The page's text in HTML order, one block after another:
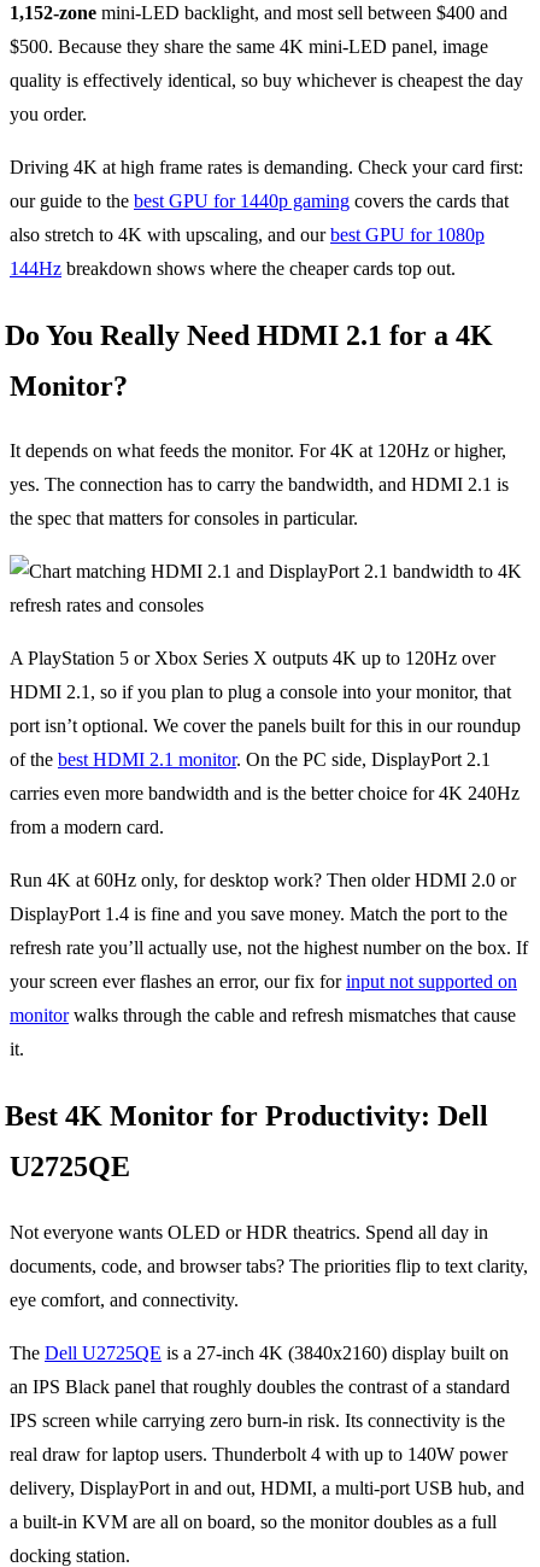
1,152-zone mini-LED backlight, and most sell between $400 and
$500. Because they share the same 4K mini-LED panel, image
quality is effectively identical, so buy whichever is cheapest the day
you order.
Driving 4K at high frame rates is demanding. Check your card first:
our guide to the best GPU for 1440p gaming covers the cards that
also stretch to 4K with upscaling, and ourbest GPU for 1080p
144Hz breakdown shows where the cheaper cards top out.
Do You Really Need HDMI 2.1 for a 4K
Monitor?
It depends on what feeds the monitor. For 4K at 120Hz or higher,
yes. The connection has to carry the bandwidth, and HDMI 2.1 is
the spec that matters for consoles in particular.
A PlayStation 5 or Xbox Series X outputs 4K up to 120Hz over
HDMI 2.1, so if you plan to plug a console into your monitor, that
port isn’t optional. We cover the panels built for this in our roundup
of the best HDMI 2.1 monitor. On the PC side, DisplayPort 2.1
carries even more bandwidth and is the better choice for 4K 240Hz
from a modern card.
Run 4K at 60Hz only, for desktop work? Then older HDMI 2.0 or
DisplayPort 1.4 is fine and you save money. Match the port to the
refresh rate you’ll actually use, not the highest number on the box. If
your screen ever flashes an error, our fix forinput not supported on
monitorwalks through the cable and refresh mismatches that cause
it.
Best 4K Monitor for Productivity: Dell
U2725QE
Not everyone wants OLED or HDR theatrics. Spend all day in
documents, code, and browser tabs? The priorities flip to text clarity,
eye comfort, and connectivity.
The Dell U2725QE is a 27-inch 4K (3840x2160) display built on
an IPS Black panel that roughly doubles the contrast of a standard
IPS screen while carrying zero burn-in risk. Its connectivity is the
real draw for laptop users. Thunderbolt 4 with up to 140W power
delivery, DisplayPort in and out, HDMI, a multi-port USB hub, and
a built-in KVM are all on board, so the monitor doubles as a full
docking station.